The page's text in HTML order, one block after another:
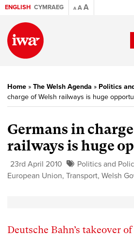
ENGLISH CYMRAEG A AA
Home » The Welsh Agenda » Politics
charge of Welsh railways is huge
Germans in
railways is huge
23rd April 2010 Politics and
European Union, Transport, Welsh
Deutsche Bahn’s takeover